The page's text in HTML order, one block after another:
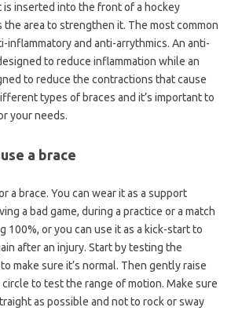
is inserted into the front of a hockey
the area to strengthen it. The most common
inflammatory and anti-arrythmics. An anti-
to reduce inflammation while an
to reduce the contractions that cause
types of braces and it’s important to
your needs.
a brace
a brace. You can wear it as a support
a bad game, during a practice or a match
100%, or you can use it as a kick-start to
after an injury. Start by testing the
make sure it’s normal. Then gently raise
to test the range of motion. Make sure
as possible and not to rock or sway